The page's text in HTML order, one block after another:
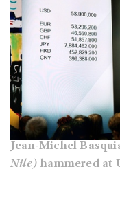
Jean-Michel
Nile)hammered at